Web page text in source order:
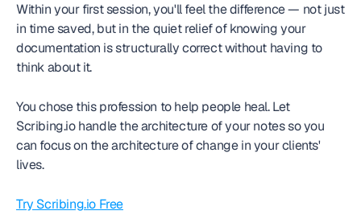
Within your first session, you'll feel the difference — not just
in time saved, but in the quiet relief of knowing your
documentation is structurally correct without having to
think about it.
You chose this profession to help people heal. Let
Scribing.io handle the architecture of your notes so you
can focus on the architecture of change in your clients'
lives.
Try Scribing.io Free